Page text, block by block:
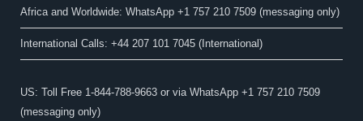
Africa and Worldwide: WhatsApp +1 757 210 7509 (messaging only)​
International Calls: +44 207 101 7045 (International)
US: Toll Free 1-844-788-9663 or via WhatsApp +1 757 210 7509
(messaging only)